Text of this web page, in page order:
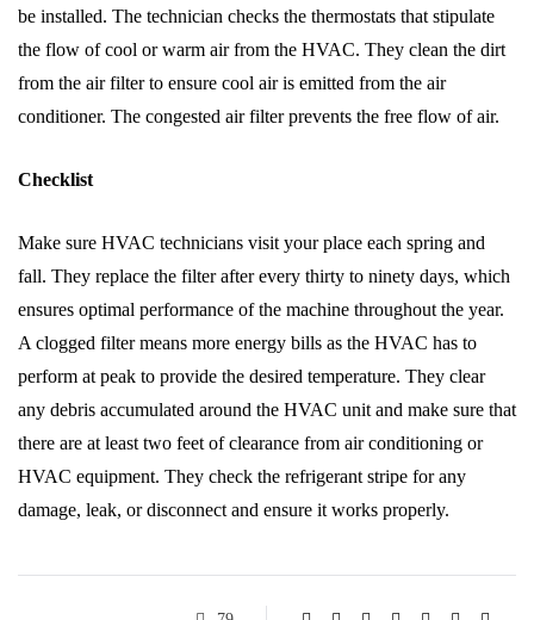
be installed. The technician checks the thermostats that stipulate
the flow of cool or warm air from the HVAC. They clean the dirt
from the air filter to ensure cool air is emitted from the air
conditioner. The congested air filter prevents the free flow of air.
Checklist
Make sure HVAC technicians visit your place each spring and
fall. They replace the filter after every thirty to ninety days, which
ensures optimal performance of the machine throughout the year.
A clogged filter means more energy bills as the HVAC has to
perform at peak to provide the desired temperature. They clear
any debris accumulated around the HVAC unit and make sure that
there are at least two feet of clearance from air conditioning or
HVAC equipment. They check the refrigerant stripe for any
damage, leak, or disconnect and ensure it works properly.